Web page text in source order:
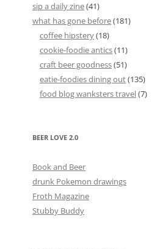
sip a daily zine(41)
what has gone before(181)
coffee hipstery(18)
cookie-foodie antics(11)
craft beer goodness(51)
eatie-foodies dining out(135)
food blog wanksters travel(7)
BEER LOVE 2.0
Book and Beer
drunk Pokemon drawings
Froth Magazine
Stubby Buddy